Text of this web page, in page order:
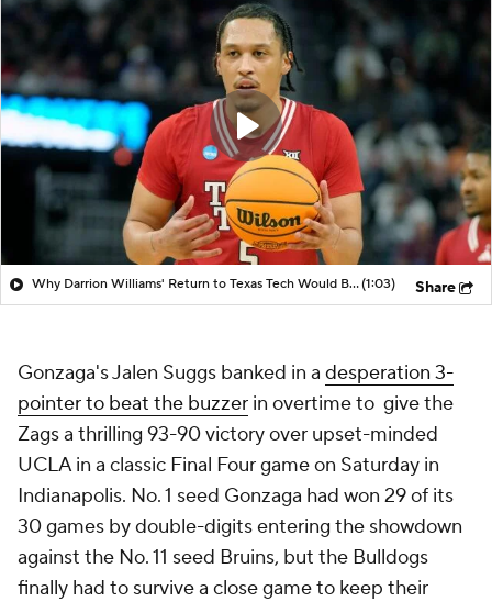
Why Darrion Williams' Return to Texas Tech Would Be Big(1:03) Share
Gonzaga's Jalen Suggs banked in a desperation 3-
pointer to beat the buzzer in overtime to give the
Zags a thrilling 93-90 victory over upset-minded
UCLA in a classic Final Four game on Saturday in
Indianapolis. No. 1 seed Gonzaga had won 29 of its
30 games by double-digits entering the showdown
against the No. 11 seed Bruins, but the Bulldogs
finally had to survive a close game to keep their